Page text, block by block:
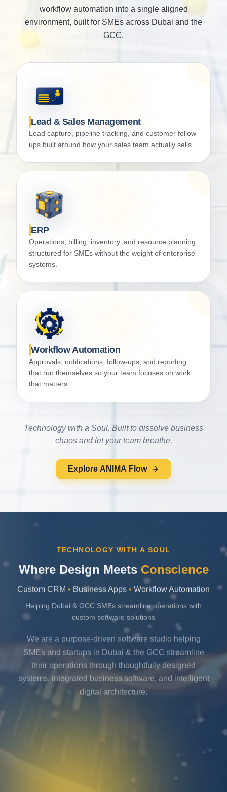
workflow automation into a single aligned
environment, built for SMEs across Dubai and the
GCC.
Lead & Sales Management
Lead capture, pipeline tracking, and customer follow
ups built around how your sales team actually sells.
ERP
Operations, billing, inventory, and resource planning
structured for SMEs without the weight of enterprise
systems.
Workflow Automation
Approvals, notifications, follow-ups, and reporting
that run themselves so your team focuses on work
that matters.
Technology with a Soul. Built to dissolve business
chaos and let your team breathe.
Explore ANIMA Flow
TECHNOLOGY WITH A SOUL
Where Design Meets Conscience
Custom CRM • Business Apps • Workflow Automation
Helping Dubai & GCC SMEs streamline operations with
custom software solutions
We are a purpose-driven software studio helping
SMEs and startups in Dubai & the GCC streamline
their operations through thoughtfully designed
systems, integrated business software, and intelligent
digital architecture.